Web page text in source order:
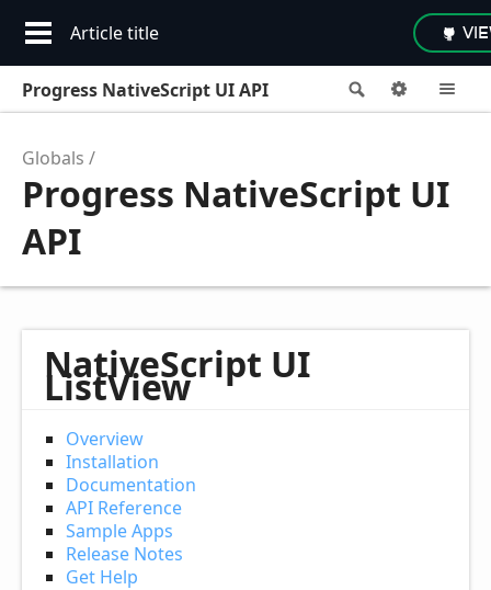
Article title
Search
Progress NativeScript UI API Options
Globals
Progress NativeScript UI
API
NativeScript UI
ListView
Overview
Installation
Documentation
API Reference
Sample Apps
Release Notes
Get Help